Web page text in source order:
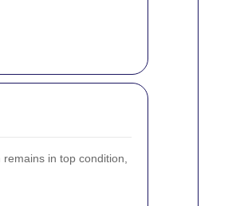
in top condition,